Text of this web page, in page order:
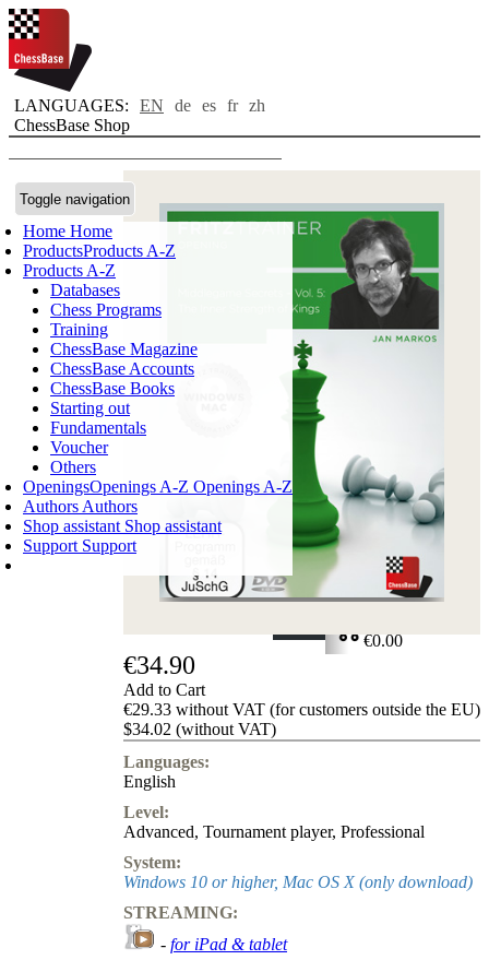
LANGUAGES: EN de es fr zh
ChessBase Shop
Toggle navigation
Home Home
ProductsProducts A-Z
Products A-Z
Databases
Chess Programs
Training
ChessBase Magazine
ChessBase Accounts
ChessBase Books
Starting out
Fundamentals
Voucher
Others
OpeningsOpenings A-Z Openings A-Z
Authors Authors
Shop assistant Shop assistant
Support Support
Login
SHOPPING CART
€0.00
€34.90
Add to Cart
€29.33 without VAT (for customers outside the EU)
$34.02 (without VAT)
Languages:
English
Level:
Advanced, Tournament player, Professional
System:
Windows 10 or higher, Mac OS X (only download)
STREAMING:
- for iPad & tablet